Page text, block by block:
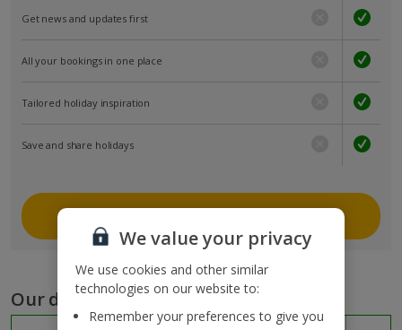
Get news and updates first
All your bookings in one place
Tailored holiday inspiration
Save and share holidays
Our destinations
We value your privacy
We use cookies and other similar
technologies on our website to:
Remember your preferences to give you